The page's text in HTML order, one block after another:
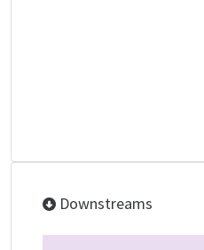
Downstreams